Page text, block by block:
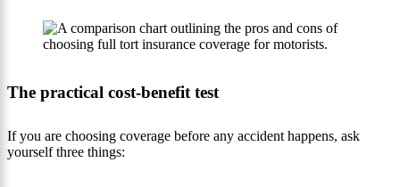
The practical cost-benefit test
If you are choosing coverage before any accident happens, ask
yourself three things: